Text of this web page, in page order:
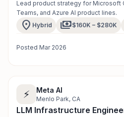
Lead product strategy for Microsoft
Teams, and Azure AI product lines.
location_on Hybrid payments$160K – $280K
Posted Mar 2026
⚡ Meta AI
Menlo Park, CA
LLM Infrastructure